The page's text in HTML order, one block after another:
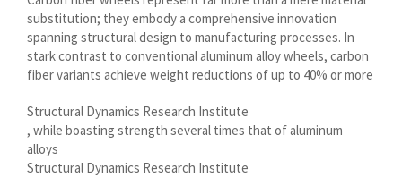
substitution; they embody a comprehensive innovation
spanning structural design to manufacturing processes. In
stark contrast to conventional aluminum alloy wheels, carbon
fiber variants achieve weight reductions of up to 40% or more
Structural Dynamics Research Institute
, while boasting strength several times that of aluminum
alloys
Structural Dynamics Research Institute
Eesti
Български
English (South Africa)
English (Australia)
English (UK)